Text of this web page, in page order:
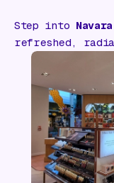
Step into
refreshed,